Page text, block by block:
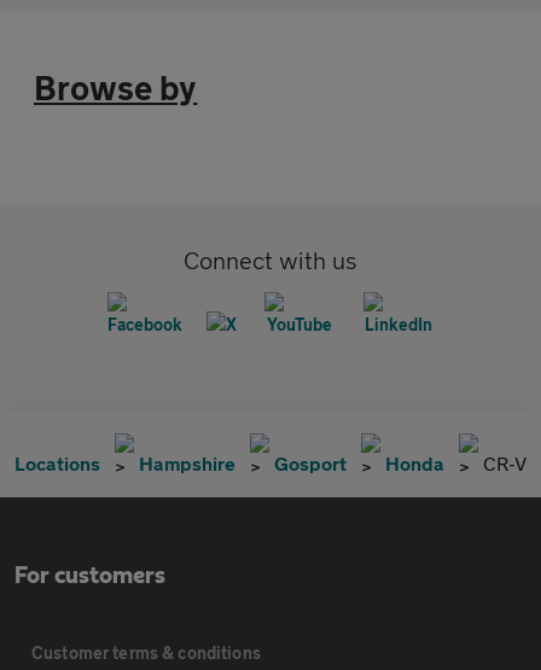
Browse by
Connect with us
Locations Hampshire Gosport Honda CR-V
For customers
Customer terms & conditions